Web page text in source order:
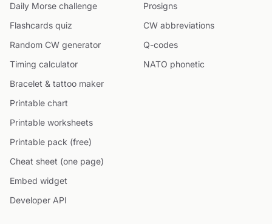
Daily Morse challenge
Flashcards quiz
Random CW generator
Timing calculator
Bracelet & tattoo maker
Printable chart
Printable worksheets
Printable pack (free)
Cheat sheet (one page)
Embed widget
Developer API
Prosigns
CW abbreviations
Q-codes
NATO phonetic